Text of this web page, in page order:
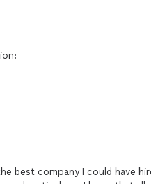
best company I could have